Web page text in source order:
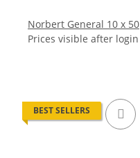
Norbert General 10 x 50
Prices visible after login
BEST SELLERS